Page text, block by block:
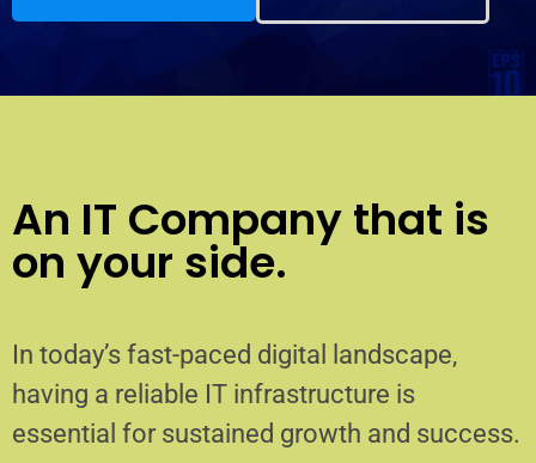
An IT Company that is
on your side.
In today’s fast-paced digital landscape,
having a reliable IT infrastructure is
essential for sustained growth and success.